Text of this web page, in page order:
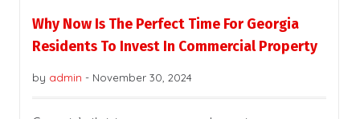
Why Now Is The Perfect Time For Georgia
Residents To Invest In Commercial Property
by admin - November 30, 2024